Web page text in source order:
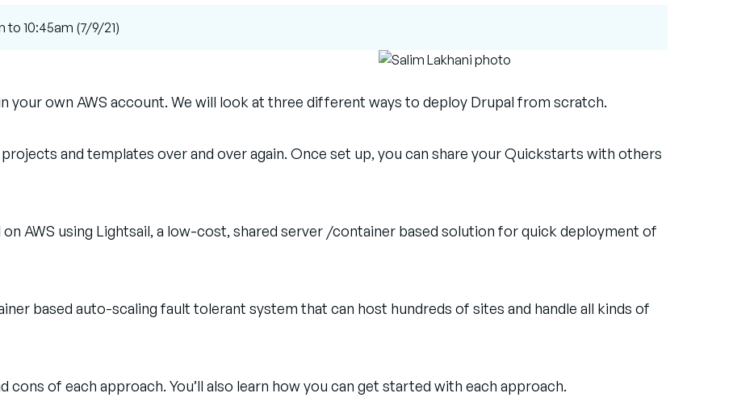
to 10:45am (7/9/21)
your own AWS account. We will look at three different ways to deploy Drupal from scratch.
and templates over and over again. Once set up, you can share your Quickstarts with others
on AWS using Lightsail, a low-cost, shared server /container based solution for quick deployment of
based auto-scaling fault tolerant system that can host hundreds of sites and handle all kinds of
cons of each approach. You’ll also learn how you can get started with each approach.